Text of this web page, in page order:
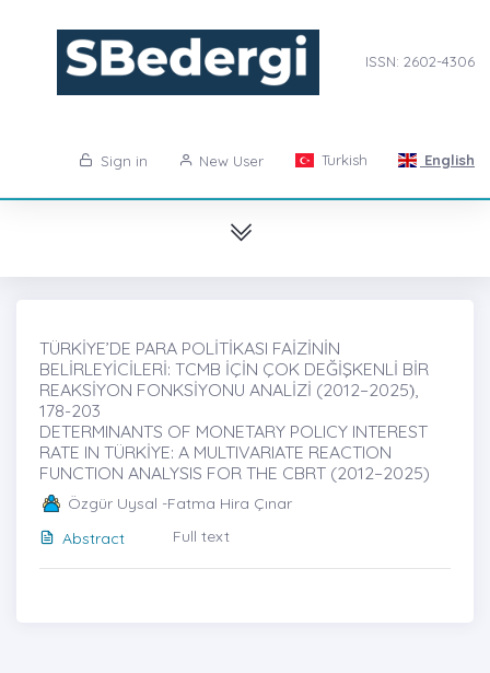
ISSN: 2602-4306
Sign in New User Turkish English
TÜRKİYE’DE PARA POLİTİKASI FAİZİNİN
BELİRLEYİCİLERİ: TCMB İÇİN ÇOK DEĞİŞKENLİ BİR
REAKSİYON FONKSİYONU ANALİZİ (2012–2025)̇,
178-203
DETERMINANTS OF MONETARY POLICY INTEREST
RATE IN TÜRKİYE: A MULTIVARIATE REACTION
FUNCTION ANALYSIS FOR THE CBRT (2012–2025)
Özgür Uysal -Fatma Hira Çınar
Abstract
Full text